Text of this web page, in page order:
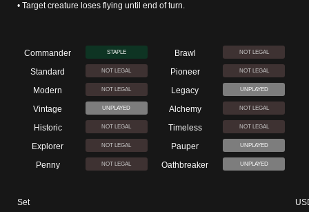
• Target creature loses flying until end of turn.
Commander STAPLE Brawl NOT LEGAL
Standard NOT LEGAL Pioneer NOT LEGAL
Modern NOT LEGAL Legacy UNPLAYED
Vintage UNPLAYED Alchemy NOT LEGAL
Historic NOT LEGAL Timeless NOT LEGAL
Explorer NOT LEGAL Pauper UNPLAYED
Penny NOT LEGAL Oathbreaker UNPLAYED
Set